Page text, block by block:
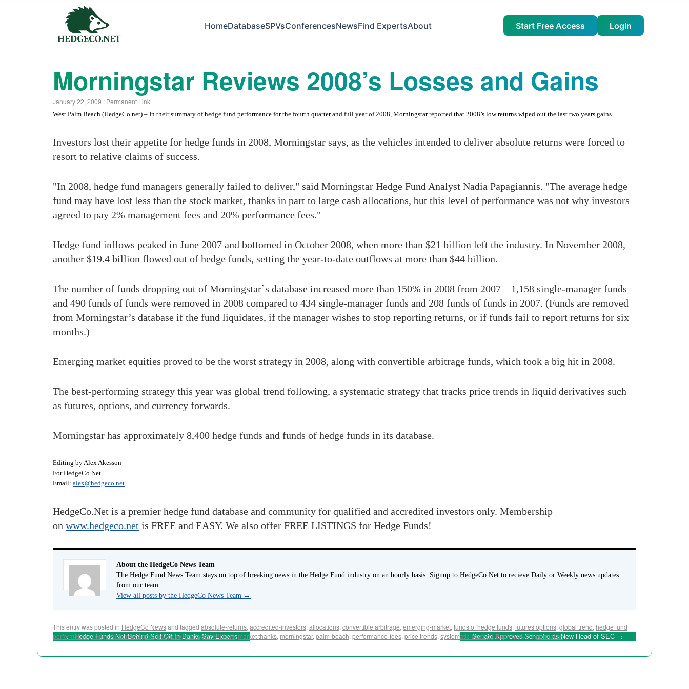
HomeDatabaseSPVsConferencesNewsFind ExpertsAbout Start Free Access Login
Morningstar Reviews 2008’s Losses and Gains
January 22, 2009 : Permanent Link
West Palm Beach (HedgeCo.net) – In their summary of hedge fund performance for the fourth quarter and full year of 2008, Morningstar reported that 2008’s low returns wiped out the last two years gains.
Investors lost their appetite for hedge funds in 2008, Morningstar says, as the vehicles intended to deliver absolute returns were forced to
resort to relative claims of success.
"In 2008, hedge fund managers generally failed to deliver," said Morningstar Hedge Fund Analyst Nadia Papagiannis. "The average hedge
fund may have lost less than the stock market, thanks in part to large cash allocations, but this level of performance was not why investors
agreed to pay 2% management fees and 20% performance fees."
Hedge fund inflows peaked in June 2007 and bottomed in October 2008, when more than $21 billion left the industry. In November 2008,
another $19.4 billion flowed out of hedge funds, setting the year-to-date outflows at more than $44 billion.
The number of funds dropping out of Morningstar`s database increased more than 150% in 2008 from 2007—1,158 single-manager funds
and 490 funds of funds were removed in 2008 compared to 434 single-manager funds and 208 funds of funds in 2007. (Funds are removed
from Morningstar’s database if the fund liquidates, if the manager wishes to stop reporting returns, or if funds fail to report returns for six
months.)
Emerging market equities proved to be the worst strategy in 2008, along with convertible arbitrage funds, which took a big hit in 2008.
The best-performing strategy this year was global trend following, a systematic strategy that tracks price trends in liquid derivatives such
as futures, options, and currency forwards.
Morningstar has approximately 8,400 hedge funds and funds of hedge funds in its database.
Editing by Alex Akesson
For HedgeCo.Net
Email: alex@hedgeco.net
HedgeCo.Net is a premier hedge fund database and community for qualified and accredited investors only. Membership
on www.hedgeco.net is FREE and EASY. We also offer FREE LISTINGS for Hedge Funds!
About the HedgeCo News Team
The Hedge Fund News Team stays on top of breaking news in the Hedge Fund industry on an hourly basis. Signup to HedgeCo.Net to recieve Daily or Weekly news updates
from our team.
View all posts by the HedgeCo News Team →
This entry was posted in HedgeCo Newsand tagged absolute-returns, accredited-investors, allocations, convertible arbitrage, emerging-market, funds of hedge funds, futures options, global trend, hedge fund
performance,hedge-fund-managers,hedgeco,management fees,market thanks, morningstar, palm-beach, performance-fees, price trends, systematic strategy. Bookmark thepermalink.
←Hedge Funds Not Behind Sell-Off In Banks Say Experts Senate Approves Schapiro as New Head of SEC →